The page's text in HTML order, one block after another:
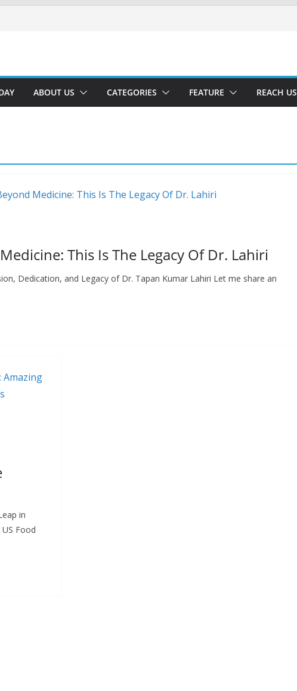
ABOUT US CATEGORIES FEATURE REACH US
This Is The Legacy Of Dr. Lahiri
Dedication, and Legacy of Dr. Tapan Kumar Lahiri Let me share an
in
Food